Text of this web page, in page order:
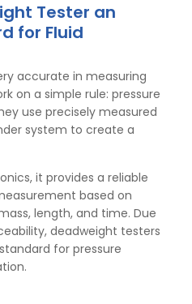
Tester an
for Fluid
accurate in measuring
on a simple rule: pressure
use precisely measured
system to create a
it provides a reliable
based on
length, and time. Due
deadweight testers
for pressure